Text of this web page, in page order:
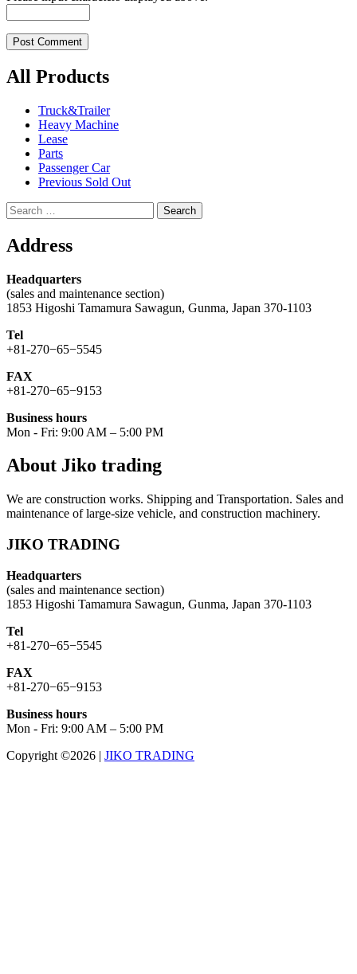
All Products
Truck&Trailer
Heavy Machine
Lease
Parts
Passenger Car
Previous Sold Out
Search
for:
Address
Headquarters
(sales and maintenance section)
1853 Higoshi Tamamura Sawagun, Gunma, Japan 370-1103
Tel
+81-270−65−5545
FAX
+81-270−65−9153
Business hours
Mon - Fri: 9:00 AM – 5:00 PM
About Jiko trading
We are construction works. Shipping and Transportation. Sales and
maintenance of large-size vehicle, and construction machinery.
JIKO TRADING
Headquarters
(sales and maintenance section)
1853 Higoshi Tamamura Sawagun, Gunma, Japan 370-1103
Tel
+81-270−65−5545
FAX
+81-270−65−9153
Business hours
Mon - Fri: 9:00 AM – 5:00 PM
Copyright ©2026 | JIKO TRADING